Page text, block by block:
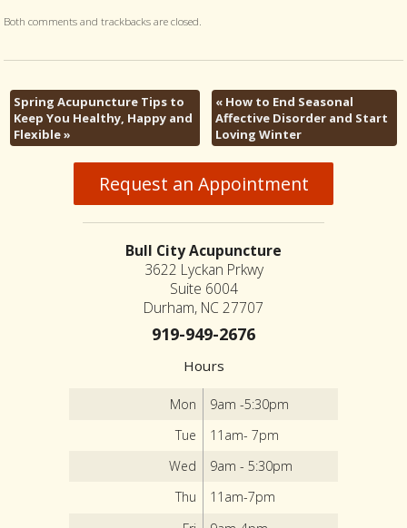
Both comments and trackbacks are closed.
Spring Acupuncture Tips to
Keep You Healthy, Happy and
Flexible»
« How to End Seasonal
Affective Disorder and Start
Loving Winter
Request an Appointment
Bull City Acupuncture
3622 Lyckan Prkwy
Suite 6004
Durham, NC 27707
919-949-2676
Hours
Mon
9am -5:30pm
Tue
11am- 7pm
Wed
9am - 5:30pm
Thu
11am-7pm